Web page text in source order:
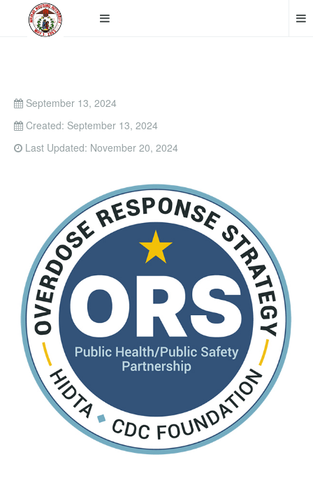
September 13, 2024
Created: September 13, 2024
Last Updated: November 20, 2024